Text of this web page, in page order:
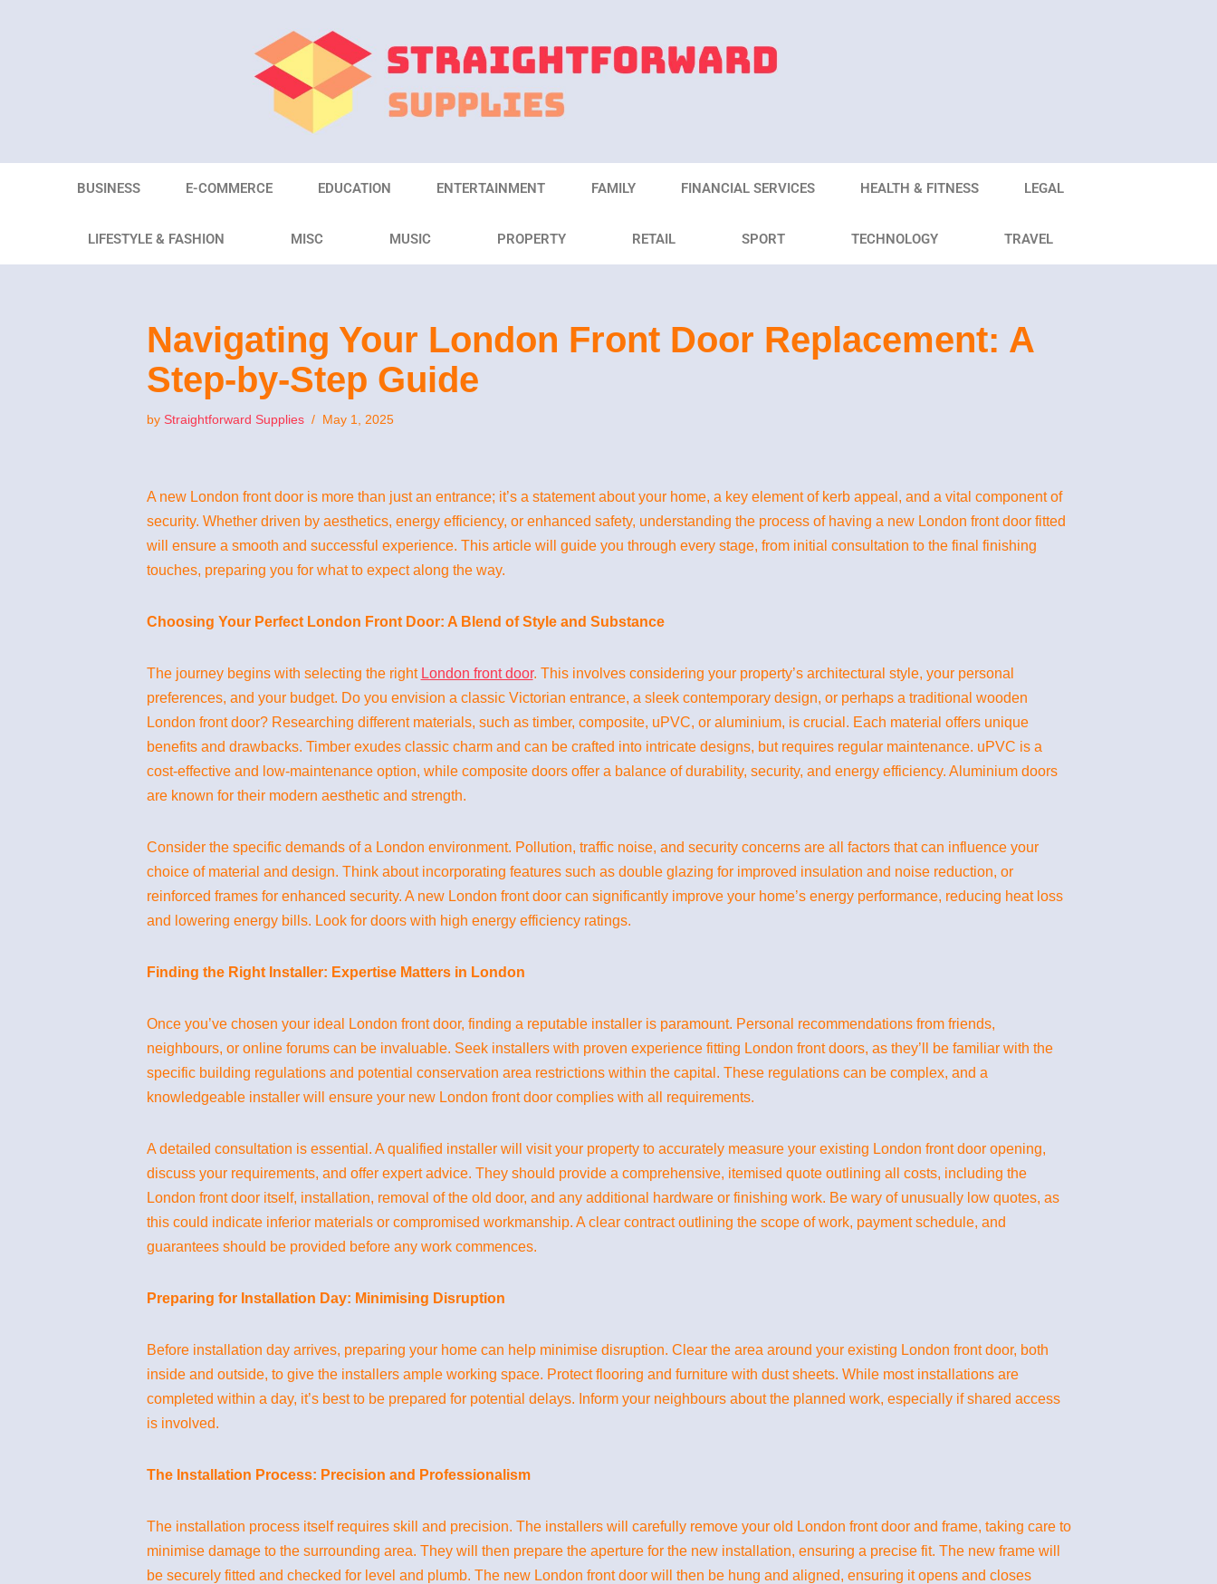
BUSINESS E-COMMERCE EDUCATION ENTERTAINMENT FAMILY FINANCIAL SERVICES HEALTH & FITNESS LEGAL
LIFESTYLE & FASHION MISC MUSIC PROPERTY RETAIL SPORT TECHNOLOGY TRAVEL
Navigating Your London Front Door Replacement: A
Step-by-Step Guide
by Straightforward Supplies May 1, 2025
A new London front door is more than just an entrance; it’s a statement about your home, a key element of kerb appeal, and a vital component of
security. Whether driven by aesthetics, energy efficiency, or enhanced safety, understanding the process of having a new London front door fitted
will ensure a smooth and successful experience. This article will guide you through every stage, from initial consultation to the final finishing
touches, preparing you for what to expect along the way.
Choosing Your Perfect London Front Door: A Blend of Style and Substance
The journey begins with selecting the right London front door. This involves considering your property’s architectural style, your personal
preferences, and your budget. Do you envision a classic Victorian entrance, a sleek contemporary design, or perhaps a traditional wooden
London front door? Researching different materials, such as timber, composite, uPVC, or aluminium, is crucial. Each material offers unique
benefits and drawbacks. Timber exudes classic charm and can be crafted into intricate designs, but requires regular maintenance. uPVC is a
cost-effective and low-maintenance option, while composite doors offer a balance of durability, security, and energy efficiency. Aluminium doors
are known for their modern aesthetic and strength.
Consider the specific demands of a London environment. Pollution, traffic noise, and security concerns are all factors that can influence your
choice of material and design. Think about incorporating features such as double glazing for improved insulation and noise reduction, or
reinforced frames for enhanced security. A new London front door can significantly improve your home’s energy performance, reducing heat loss
and lowering energy bills. Look for doors with high energy efficiency ratings.
Finding the Right Installer: Expertise Matters in London
Once you’ve chosen your ideal London front door, finding a reputable installer is paramount. Personal recommendations from friends,
neighbours, or online forums can be invaluable. Seek installers with proven experience fitting London front doors, as they’ll be familiar with the
specific building regulations and potential conservation area restrictions within the capital. These regulations can be complex, and a
knowledgeable installer will ensure your new London front door complies with all requirements.
A detailed consultation is essential. A qualified installer will visit your property to accurately measure your existing London front door opening,
discuss your requirements, and offer expert advice. They should provide a comprehensive, itemised quote outlining all costs, including the
London front door itself, installation, removal of the old door, and any additional hardware or finishing work. Be wary of unusually low quotes, as
this could indicate inferior materials or compromised workmanship. A clear contract outlining the scope of work, payment schedule, and
guarantees should be provided before any work commences.
Preparing for Installation Day: Minimising Disruption
Before installation day arrives, preparing your home can help minimise disruption. Clear the area around your existing London front door, both
inside and outside, to give the installers ample working space. Protect flooring and furniture with dust sheets. While most installations are
completed within a day, it’s best to be prepared for potential delays. Inform your neighbours about the planned work, especially if shared access
is involved.
The Installation Process: Precision and Professionalism
The installation process itself requires skill and precision. The installers will carefully remove your old London front door and frame, taking care to
minimise damage to the surrounding area. They will then prepare the aperture for the new installation, ensuring a precise fit. The new frame will
be securely fitted and checked for level and plumb. The new London front door will then be hung and aligned, ensuring it opens and closes